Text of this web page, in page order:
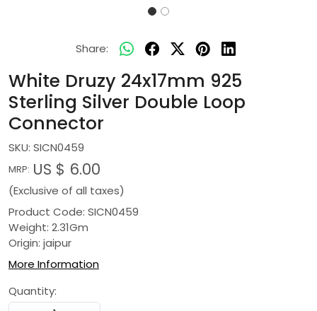
Share:
White Druzy 24x17mm 925
Sterling Silver Double Loop
Connector
SKU: SICN0459
MRP: US $ 6.00
(Exclusive of all taxes)
Product Code: SICN0459
Weight: 2.31Gm
Origin: jaipur
More Information
Quantity: